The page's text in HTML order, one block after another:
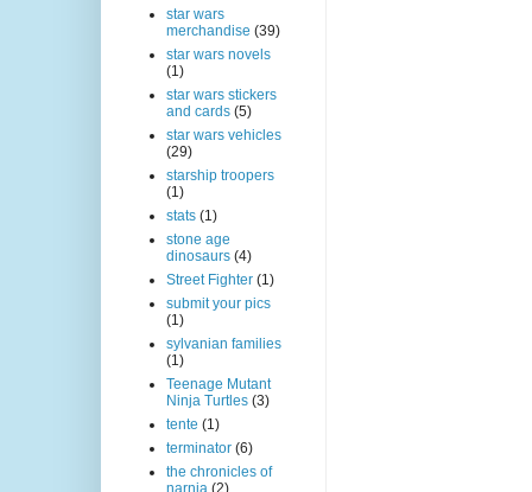
star wars
merchandise (39)
star wars novels
(1)
star wars stickers
and cards (5)
star wars vehicles
(29)
starship troopers
(1)
stats (1)
stone age
dinosaurs (4)
Street Fighter (1)
submit your pics
(1)
sylvanian families
(1)
Teenage Mutant
Ninja Turtles (3)
tente (1)
terminator (6)
the chronicles of
narnia (2)